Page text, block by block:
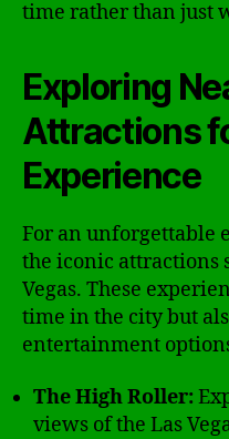
time rather than just
Exploring
Attractions
Experience
For an unforgettable
the iconic attractions
Vegas. These
time in the city but
entertainment
The High Roller:
views of the Las